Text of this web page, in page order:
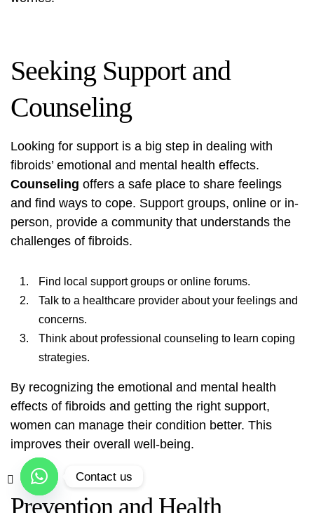
Seeking Support and
Counseling
Looking for support is a big step in dealing with
fibroids’ emotional and mental health effects.
Counseling offers a safe place to share feelings
and find ways to cope. Support groups, online or in-
person, provide a community that understands the
challenges of fibroids.
Find local support groups or online forums.
Talk to a healthcare provider about your feelings and
concerns.
Think about professional counseling to learn coping
strategies.
By recognizing the emotional and mental health
effects of fibroids and getting the right support,
women can manage their condition better. This
improves their overall well-being.
Prevention and Health
Contact us
Open